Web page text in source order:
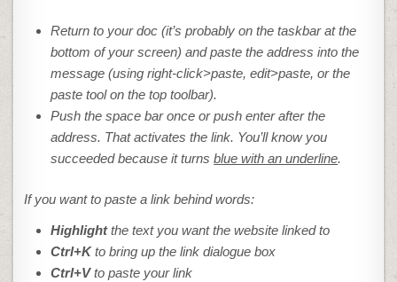
Return to your doc (it’s probably on the taskbar at the
bottom of your screen) and paste the address into the
message (usingright-click>paste,edit>paste, or the
paste tool on the top toolbar).
Push the space bar once or push enter after the
address. That activates the link. You’ll know you
succeeded because it turnsblue with an underline.
If you want to paste a link behind words:
Highlightthe text you want the website linked to
Ctrl+Kto bring up the link dialogue box
Ctrl+Vto paste your link